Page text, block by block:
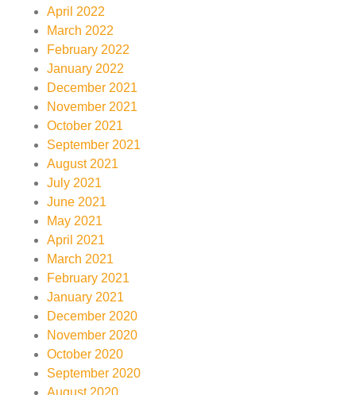
April 2022
March 2022
February 2022
January 2022
December 2021
November 2021
October 2021
September 2021
August 2021
July 2021
June 2021
May 2021
April 2021
March 2021
February 2021
January 2021
December 2020
November 2020
October 2020
September 2020
August 2020